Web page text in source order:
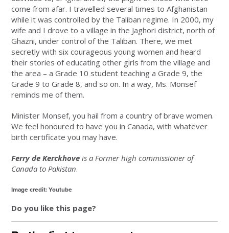
come from afar. I travelled several times to Afghanistan
while it was controlled by the Taliban regime. In 2000, my
wife and I drove to a village in the Jaghori district, north of
Ghazni, under control of the Taliban. There, we met
secretly with six courageous young women and heard
their stories of educating other girls from the village and
the area – a Grade 10 student teaching a Grade 9, the
Grade 9 to Grade 8, and so on. In a way, Ms. Monsef
reminds me of them.
Minister Monsef, you hail from a country of brave women.
We feel honoured to have you in Canada, with whatever
birth certificate you may have.
Ferry de Kerckhove is a Former high commissioner of
Canada to Pakistan.
Image credit: Youtube
Do you like this page?